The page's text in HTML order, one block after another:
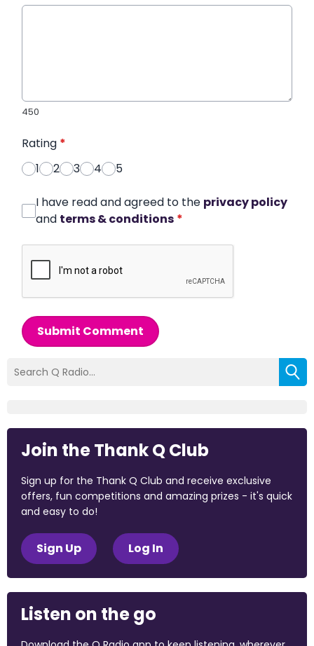
450
Rating *
1
2 3 4 5
I have read and agreed to the privacy policy
and terms & conditions *
Submit Comment
Join the Thank Q Club
Sign up for the Thank Q Club and receive exclusive
offers, fun competitions and amazing prizes - it's quick
and easy to do!
Sign Up Log In
Listen on the go